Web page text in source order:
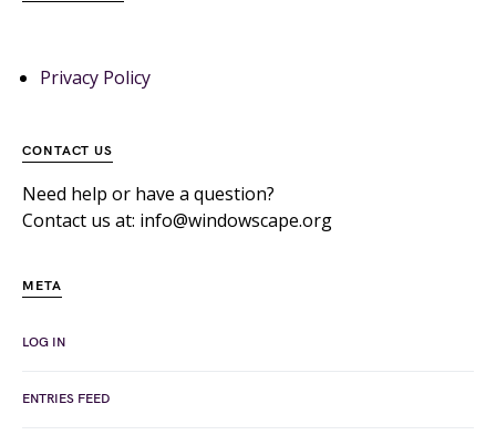
Privacy Policy
CONTACT US
Need help or have a question?
Contact us at: info@windowscape.org
META
LOG IN
ENTRIES FEED